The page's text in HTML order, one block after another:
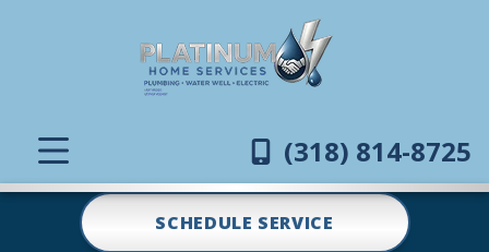
(318) 814-8725
SCHEDULE SERVICE